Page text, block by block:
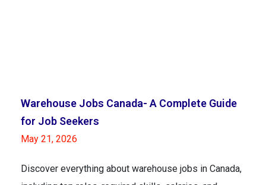
Warehouse Jobs Canada- A Complete Guide
for Job Seekers
May 21, 2026
Discover everything about warehouse jobs in Canada,